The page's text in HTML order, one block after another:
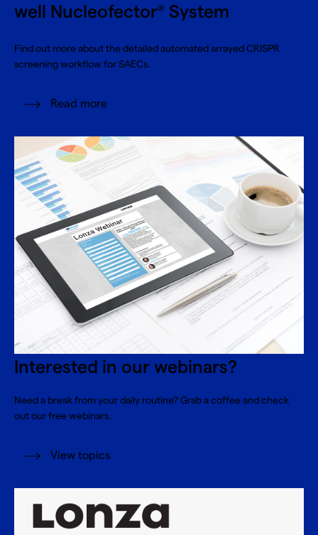
well Nucleofector® System
Find out more about the detailed automated arrayed CRISPR
screening workflow for SAECs.
Read more
Interested in our webinars?
Need a break from your daily routine? Grab a coffee and check
out our free webinars.
View topics